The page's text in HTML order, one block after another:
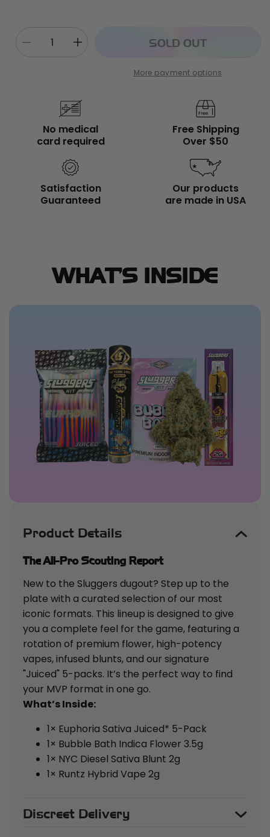
Decrease
quantity
Increase
quantity
Swing
Bundle
SOLD OUT
More payment options
No medical
card required
Free Shipping
Over $50
Satisfaction
Guaranteed
Our products
are made in USA
WHAT’S INSIDE
Product Details
The All-Pro Scouting Report
New to the Sluggers dugout? Step up to the
plate with a curated selection of our most
iconic formats. This lineup is designed to give
you a complete feel for the game, featuring a
rotation of premium flower, high-potency
vapes, infused blunts, and our signature
"Juiced" 5-packs. It’s the perfect way to find
your MVP format in one go.
What’s Inside:
1× Euphoria Sativa Juiced* 5-Pack
1× Bubble Bath Indica Flower 3.5g
1× NYC Diesel Sativa Blunt 2g
1× Runtz Hybrid Vape 2g
Discreet Delivery